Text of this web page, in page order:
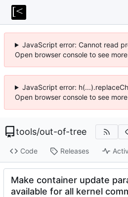
JavaScript error: Cannot read
Open browser console to see
JavaScript error:
Open browser console to see
tools/out-of-tree
Code Releases
Make container update
available for all kernel